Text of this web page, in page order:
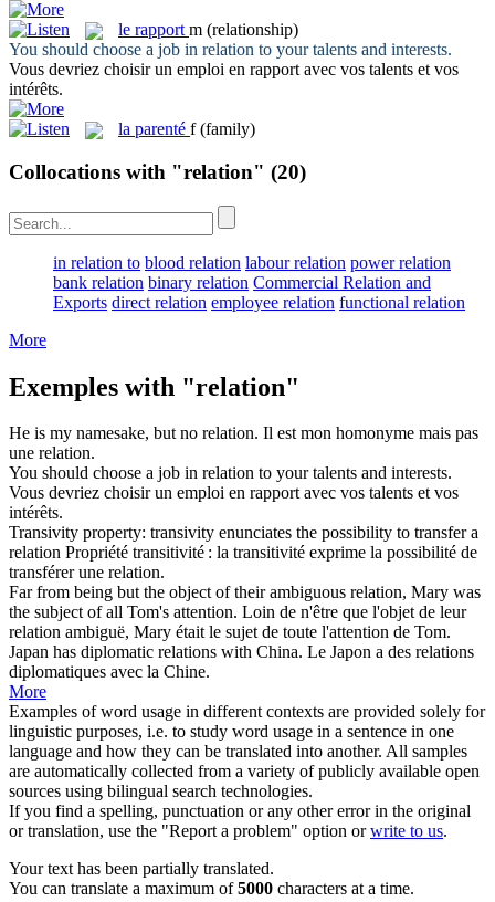
le rapport m (relationship)
You should choose a job in relation to your talents and interests.
Vous devriez choisir un emploi en rapport avec vos talents et vos
intérêts.
la parenté f (family)
Collocations with "relation" (20)
in relation to blood relation labour relation power relation
bank relation binary relation Commercial Relation and
Exports direct relation employee relation functional relation
More
Exemples with "relation"
He is my namesake, but no relation. Il est mon homonyme mais pas
une relation.
You should choose a job in relation to your talents and interests.
Vous devriez choisir un emploi en rapportavec vos talents et vos
intérêts.
Transivity property: transivity enunciates the possibility to transfer a
relation Propriété transitivité : la transitivité exprime la possibilité de
transférer une relation.
Far from being but the object of their ambiguous relation, Mary was
the subject of all Tom's attention. Loin de n'être que l'objet de leur
relation ambiguë, Mary était le sujet de toute l'attention de Tom.
Japan has diplomatic relations with China. Le Japon a des relations
diplomatiques avec la Chine.
More
Examples of word usage in different contexts are provided solely for
linguistic purposes, i.e. to study word usage in a sentence in one
language and how they can be translated into another. All samples
are automatically collected from a variety of publicly available open
sources using bilingual search technologies.
If you find a spelling, punctuation or any other error in the original
or translation, use the "Report a problem" option orwrite to us.
Your text has been partially translated.
You can translate a maximum of5000 characters at a time.